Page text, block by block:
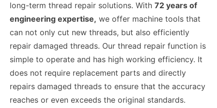
long-term thread repair solutions. With 72 years of
engineering expertise, we offer machine tools that
can not only cut new threads, but also efficiently
repair damaged threads. Our thread repair function is
simple to operate and has high working efficiency. It
does not require replacement parts and directly
repairs damaged threads to ensure that the accuracy
reaches or even exceeds the original standards.